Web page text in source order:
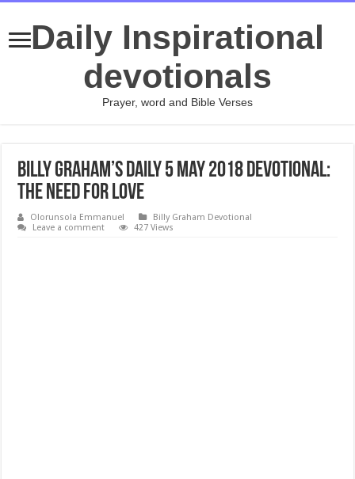
Daily Inspirational
devotionals
Prayer, word and Bible Verses
Billy Graham’s Daily 5 May 2018 Devotional:
The Need For Love
Olorunsola Emmanuel
Billy Graham Devotional
Leave a comment
427 Views